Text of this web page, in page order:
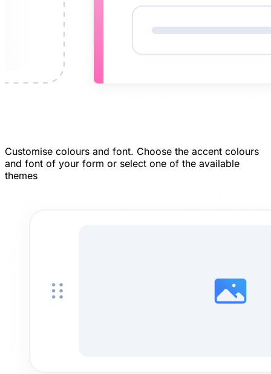
Customise colours and font. Choose the accent colours
and font of your form or select one of the available
themes